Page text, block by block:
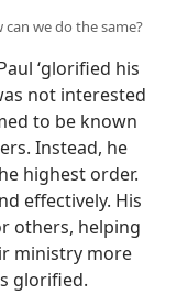
we do the same?
‘glorified his
not interested
to be known
Instead, he
highest order.
effectively. His
others, helping
ministry more
glorified.